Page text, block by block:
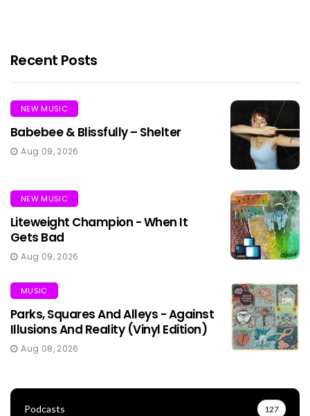
Recent Posts
NEW MUSIC
Babebee & Blissfully – Shelter
Aug 09, 2026
NEW MUSIC
Liteweight Champion - When It
Gets Bad
Aug 09, 2026
MUSIC
Parks, Squares And Alleys - Against
Illusions And Reality (Vinyl Edition)
Aug 08, 2026
Podcasts 127